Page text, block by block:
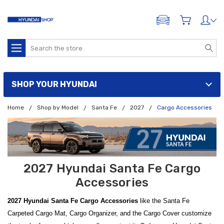
ADD A VEHICLE
Search
SHOP YOUR HYUNDAI
Home Shop by Model Santa Fe 2027 Cargo Accessories
2027 Hyundai Santa Fe Cargo
Accessories
2027 Hyundai Santa Fe Cargo Accessories like the Santa Fe
Carpeted Cargo Mat, Cargo Organizer, and the Cargo Cover customize